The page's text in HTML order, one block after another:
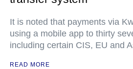
It is noted that payments via
using a mobile app to thirty
including certain CIS, EU and
READ MORE